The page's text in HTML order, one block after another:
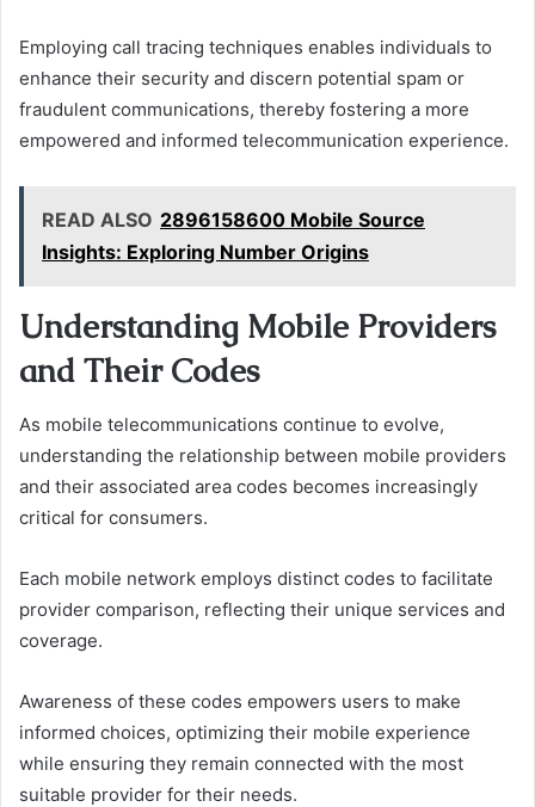
Employing call tracing techniques enables individuals to
enhance their security and discern potential spam or
fraudulent communications, thereby fostering a more
empowered and informed telecommunication experience.
READ ALSO 2896158600 Mobile Source
Insights: Exploring Number Origins
Understanding Mobile Providers
and Their Codes
As mobile telecommunications continue to evolve,
understanding the relationship between mobile providers
and their associated area codes becomes increasingly
critical for consumers.
Each mobile network employs distinct codes to facilitate
provider comparison, reflecting their unique services and
coverage.
Awareness of these codes empowers users to make
informed choices, optimizing their mobile experience
while ensuring they remain connected with the most
suitable provider for their needs.